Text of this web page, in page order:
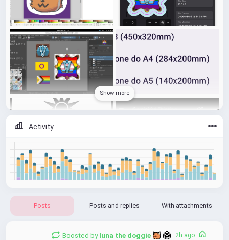
Show more
Activity
Posts Posts and replies With attachments
Boosted byluna the doggie 2h ago